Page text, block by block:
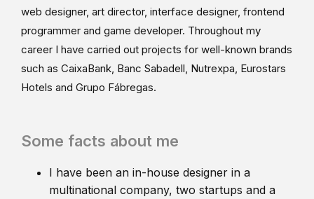
web designer, art director, interface designer, frontend
programmer and game developer. Throughout my
career I have carried out projects for well-known brands
such as CaixaBank, Banc Sabadell, Nutrexpa, Eurostars
Hotels and Grupo Fábregas.
Some facts about me
I have been an in-house designer in a
multinational company, two startups and a